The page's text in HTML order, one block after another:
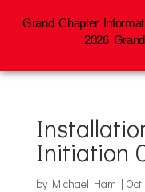
Initiation
by Michael Ham | Oct
Grand Chapter
2026